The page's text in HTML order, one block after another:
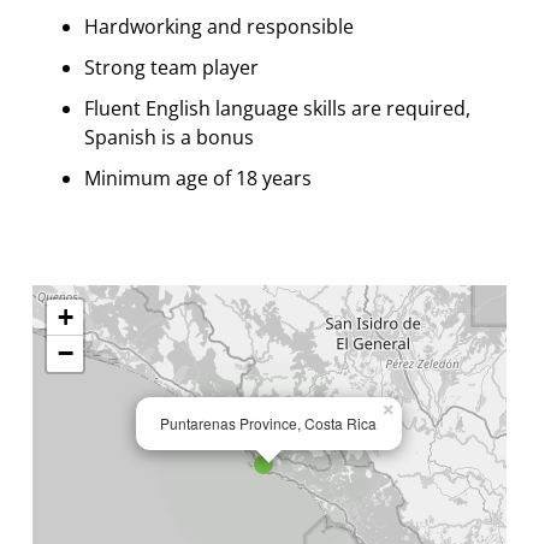
Hardworking and responsible
Strong team player
Fluent English language skills are required,
Spanish is a bonus
Minimum age of 18 years
Puntarenas Province, Costa Rica
×
+
−